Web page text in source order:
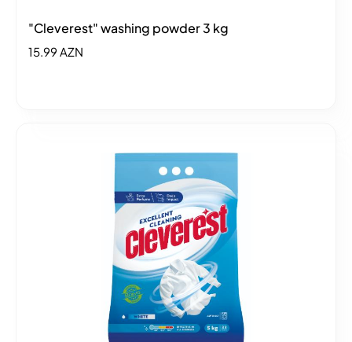
"Cleverest" washing powder 3 kg
15.99 AZN